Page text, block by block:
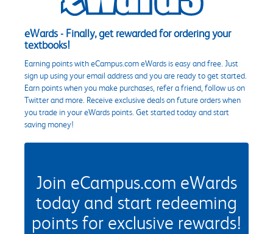
eWards - Finally, get rewarded for ordering your
textbooks!
Earning points with eCampus.com eWards is easy and free. Just
sign up using your email address and you are ready to get started.
Earn points when you make purchases, refer a friend, follow us on
Twitter and more. Receive exclusive deals on future orders when
you trade in your eWards points. Get started today and start
saving money!
Join eCampus.com eWards
today and start redeeming
points for exclusive rewards!